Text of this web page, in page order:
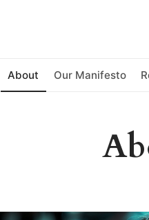
About Our Manifesto